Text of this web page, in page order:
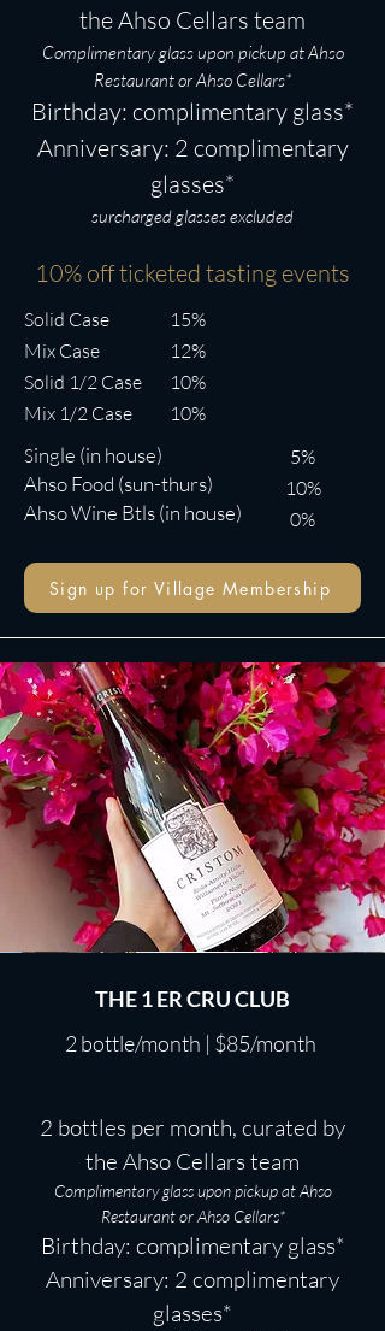
bottles are currently available for
pickup only (we hope to offer delivery
in the near future).
the Ahso Cellars team
Complimentary glass upon pickup atAhso
Restaurant or Ahso Cellars*
Birthday: complimentary glass*
Anniversary: 2 complimentary
glasses*
surcharged glasses excluded
10% off ticketed tasting events
Solid Case
Mix Case
Solid 1/2 Case
Mix 1/2 Case
15%
12%
10%
10%
Single (in house)
Ahso Food (sun-thurs)
Ahso Wine Btls (in house)
5%
10%
0%
Sign up for Village Membership
THE 1 ER CRU CLUB
2 bottle/month | $85/month
2 bottles per month, curated by
the Ahso Cellars team
Complimentary glass upon pickup at Ahso
Restaurant or Ahso Cellars*
Birthday: complimentary glass*
Anniversary: 2 complimentary
glasses*